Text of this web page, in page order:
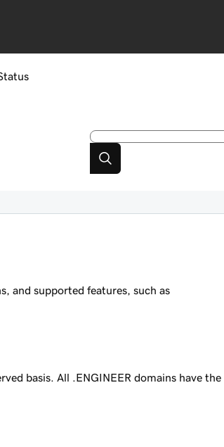
and supported features, such as
basis. All .ENGINEER domains have the